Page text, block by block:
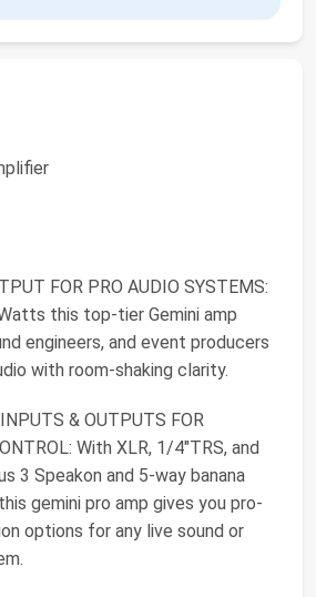
FOR PRO AUDIO SYSTEMS:
this top-tier Gemini amp
engineers, and event producers
with room-shaking clarity.
& OUTPUTS FOR
With XLR, 1/4"TRS, and
3 Speakon and 5-way banana
gemini pro amp gives you pro-
options for any live sound or